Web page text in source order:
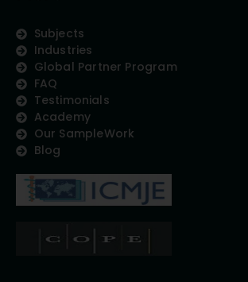
Subjects
Industries
Global Partner Program
FAQ
Testimonials
Academy
Our SampleWork
Blog